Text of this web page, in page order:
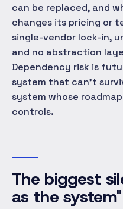
can be replaced, and
changes its pricing or
single-vendor lock-in,
and no abstraction
Dependency risk is
system that can't
system whose
controls.
The biggest
as the system"